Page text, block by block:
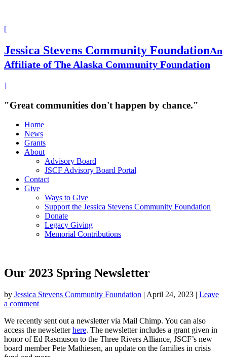
[
Jessica Stevens Community FoundationAn
Affiliate of The Alaska Community Foundation
]
"Great communities don't happen by chance."
Home
News
Grants
About
Advisory Board
JSCF Advisory Board Portal
Contact
Give
Ways to Give
Support the Jessica Stevens Community Foundation
Donate
Legacy Giving
Memorial Contributions
Our 2023 Spring Newsletter
by Jessica Stevens Community Foundation | April 24, 2023 | Leave
a comment
We recently sent out a newsletter via Mail Chimp. You can also
access the newsletterhere. The newsletter includes a grant given in
honor of Ed Rasmuson to the Three Rivers Alliance, JSCF’s new
board member Pete Mathiesen, an update on the families in crisis